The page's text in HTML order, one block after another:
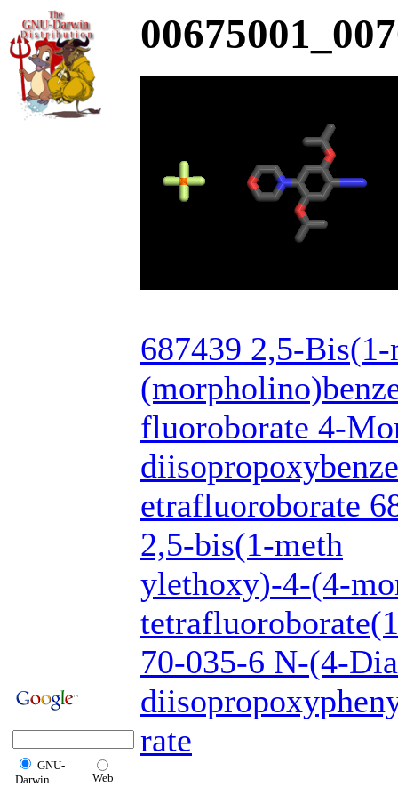
GNU-
Darwin
Web
687439 2,5-
fluoroborate 4-
etrafluoroborate
2,5-bis(1-meth
ylethoxy)-4-(4-
70-035-6 N-(4-
rate